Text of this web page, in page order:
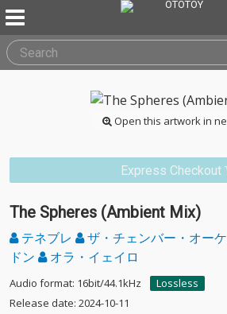
Open this artwork in
Express Checkout
The Spheres (Ambient Mix)
テネブレ
ザ・チェンバー・オー
ドン
オラ・イェイロ
Audio format: 16bit/44.1kHz
Lossless
Release date: 2024-10-11